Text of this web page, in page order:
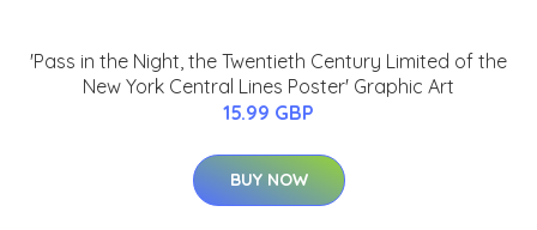
'Pass in the Night, the Twentieth Century Limited of the
New York Central Lines Poster' Graphic Art
15.99 GBP
BUY NOW